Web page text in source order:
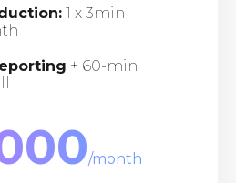
1 x 3min
+ 60-min
/month